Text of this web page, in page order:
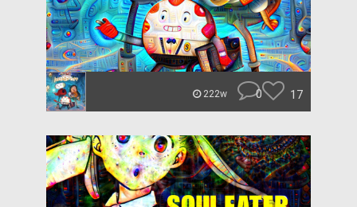
222w 0 17